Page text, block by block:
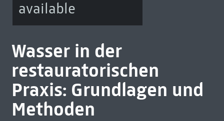
available
Wasser in der
restauratorischen
Praxis: Grundlagen und
Methoden